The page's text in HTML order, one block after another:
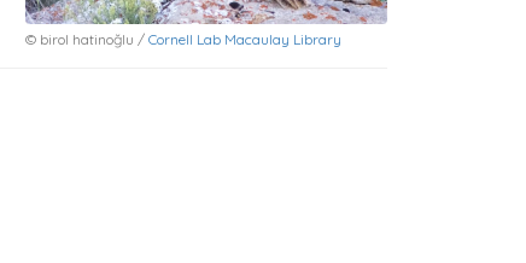
© birol hatinoğlu / Cornell Lab Macaulay Library